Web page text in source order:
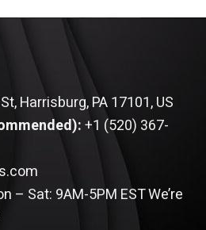
$49.95.$38.95.
Harrisburg, PA 17101, US
+1 (520) 367-
– Sat: 9AM-5PM ESTWe’re